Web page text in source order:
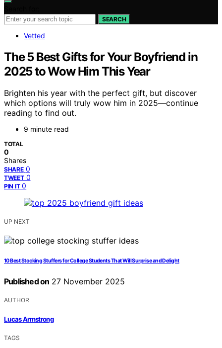
SEARCH
Vetted
The 5 Best Gifts for Your Boyfriend in
2025 to Wow Him This Year
Brighten his year with the perfect gift, but discover
which options will truly wow him in 2025—continue
reading to find out.
9 minute read
TOTAL
0
Shares
SHARE 0
TWEET 0
PIN IT 0
UP NEXT
10 Best Stocking Stuffers for College Students That Will Surprise and Delight
Published on 27 November 2025
AUTHOR
Lucas Armstrong
TAGS